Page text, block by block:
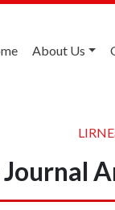
About Us